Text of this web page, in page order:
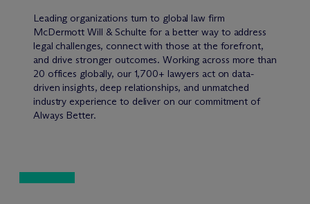
Leading organizations turn to global law firm
McDermott Will & Schulte for a better way to address
legal challenges, connect with those at the forefront,
and drive stronger outcomes. Working across more than
20 offices globally, our 1,700+ lawyers act on data-
driven insights, deep relationships, and unmatched
industry experience to deliver on our commitment of
Always Better.